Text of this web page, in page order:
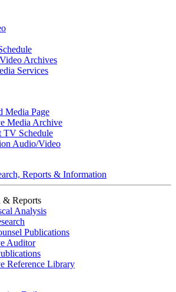
Archives
Services
Media Page
Media Archive
TV Schedule
Audio/Video
Reports & Information
& Reports
Analysis
Publications
Auditor
Reference Library